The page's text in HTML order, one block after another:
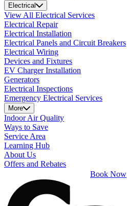
Electrical
View All Electrical Services
Electrical Repair
Electrical Installation
Electrical Panels and Circuit Breakers
Electrical Wiring
Devices and Fixtures
EV Charger Installation
Generators
Electrical Inspections
Emergency Electrical Services
More
Indoor Air Quality
Ways to Save
Service Area
Learning Hub
About Us
Offers and Rebates
Book Now